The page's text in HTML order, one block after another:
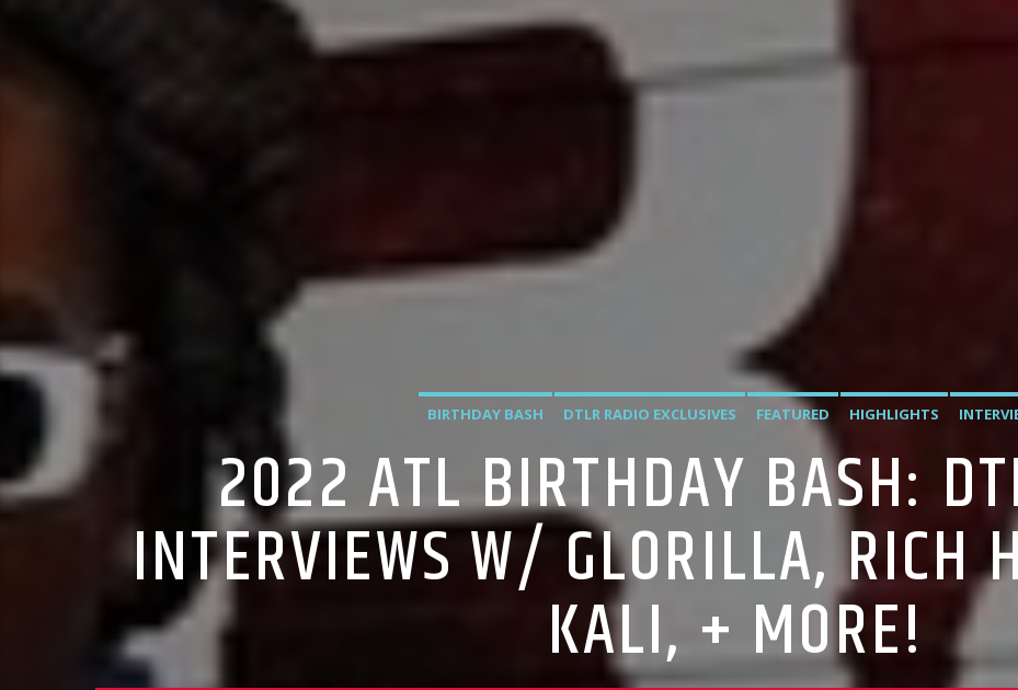
BIRTHDAY BASH DTLR RADIO EXCLUSIVES FEATURED HIGHLIGHTS
2022 ATL BIRTHDAY BASH:
INTERVIEWS W/ GLORILLA, RICH
KALI, + MORE!